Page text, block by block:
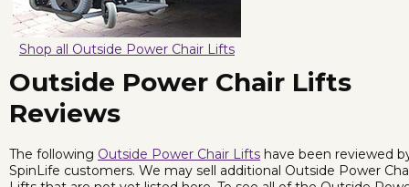
Shop all Outside Power Chair Lifts
Outside Power Chair Lifts
Reviews
The following Outside Power Chair Lifts have been reviewed
SpinLife customers. We may sell additional Outside Power